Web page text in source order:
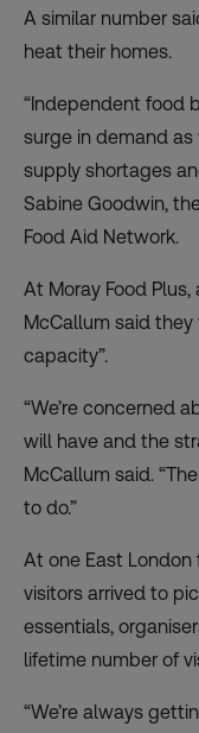
A similar number
heat their homes.
“Independent food
surge in demand
supply shortages
Sabine Goodwin,
Food Aid Network.
At Moray Food
McCallum said
capacity”.
“We’re concerned
will have and the
McCallum said.
to do.”
At one East
visitors arrived to
essentials,
lifetime number of
“We’re always